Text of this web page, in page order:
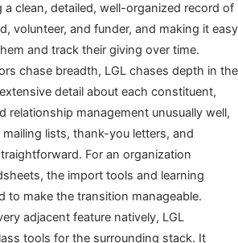
clean, detailed, well-organized record of
volunteer, and funder, and making it easy
and track their giving over time.
chase breadth, LGL chases depth in the
detail about each constituent,
relationship management unusually well,
lists, thank-you letters, and
For an organization
the import tools and learning
to make the transition manageable.
adjacent feature natively, LGL
tools for the surrounding stack. It